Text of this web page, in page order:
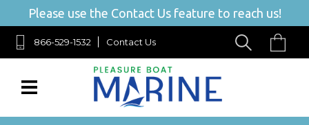
Please use the Contact Us feature to reach us!
866-529-1532 Contact Us